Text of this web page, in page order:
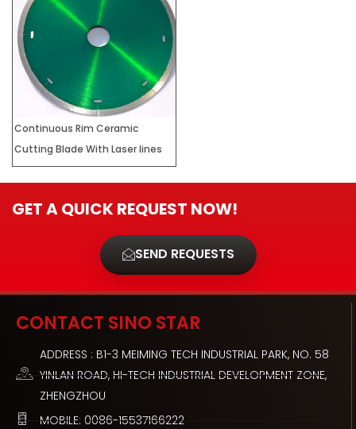
Continuous Rim Ceramic
Cutting Blade With Laser lines
GET A QUICK REQUEST NOW!
SEND REQUESTS
CONTACT SINO STAR
ADDRESS : B1-3 MEIMING TECH INDUSTRIAL PARK, NO. 58
YINLAN ROAD, HI-TECH INDUSTRIAL DEVELOPMENT ZONE,
ZHENGZHOU
MOBILE: 0086-15537166222